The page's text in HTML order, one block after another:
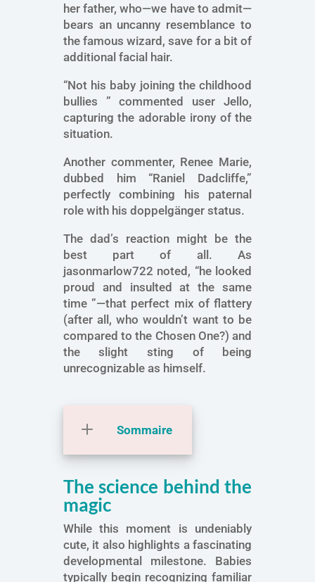
her father, who—we have to admit—
bears an uncanny resemblance to
the famous wizard, save for a bit of
additional facial hair.
“Not his baby joining the childhood
bullies ” commented user Jello,
capturing the adorable irony of the
situation.
Another commenter, Renee Marie,
dubbed him “Raniel Dadcliffe,”
perfectly combining his paternal
role with his doppelgänger status.
The dad’s reaction might be the
best part of all. As
jasonmarlow722 noted, “he looked
proud and insulted at the same
time ”—that perfect mix of flattery
(after all, who wouldn’t want to be
compared to the Chosen One?) and
the slight sting of being
unrecognizable as himself.
Sommaire
The science behind the
magic
While this moment is undeniably
cute, it also highlights a fascinating
developmental milestone. Babies
typically begin recognizing familiar